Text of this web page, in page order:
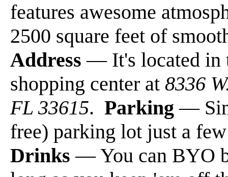
features awesome
2500 square feet of
Address — It's located in
shopping center at 8336
FL 33615. Parking —
free) parking lot just a
Drinks — You can BYO